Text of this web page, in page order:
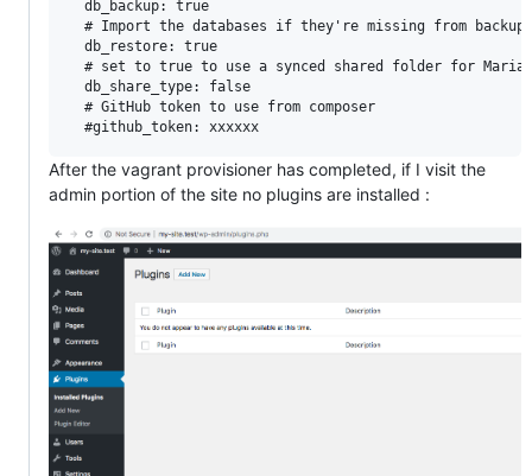
  db_backup: true
  # Import the databases if they're missing from backups
  db_restore: true
# set to true to use a synced shared folder for
  db_share_type: false
  # GitHub token to use from composer
After the vagrant provisioner has completed, if I visit the
admin portion of the site no plugins are installed :